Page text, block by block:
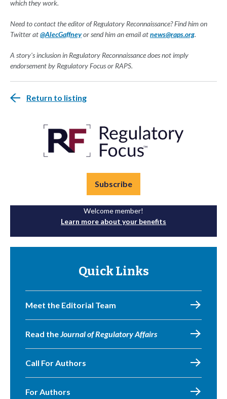
which they work.
Need to contact the editor of Regulatory Reconnaissance? Find him on
Twitter at@AlecGaffneyor send him an email atnews@raps.org.
A story's inclusion in Regulatory Reconnaissance does not imply
endorsement by Regulatory Focus or RAPS.
Return to listing
Subscribe
Welcome member!
Learn more about your benefits
Quick Links
Meet the Editorial Team
Read theJournal of Regulatory Affairs
Call For Authors
For Authors